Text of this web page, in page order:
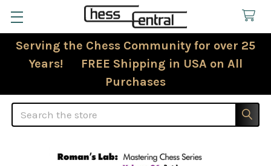
Serving the Chess Community for over 25
Years! FREE Shipping in USA on All
Purchases
Search